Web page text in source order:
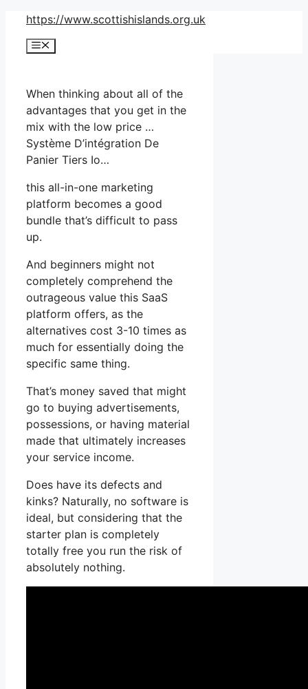
Skip
content
https://www.scottishislands.org.uk
Menu
When thinking about all of the
advantages that you get in the
mix with the low price …
Système D’intégration De
Panier Tiers Io…
this all-in-one marketing
platform becomes a good
bundle that’s difficult to pass
up.
And beginners might not
completely comprehend the
outrageous value this SaaS
platform offers, as the
alternatives cost 3-10 times as
much for essentially doing the
specific same thing.
That’s money saved that might
go to buying advertisements,
possessions, or having material
made that ultimately increases
your service income.
Does have its defects and
kinks? Naturally, no software is
ideal, but considering that the
starter plan is completely
totally free you run the risk of
absolutely nothing.